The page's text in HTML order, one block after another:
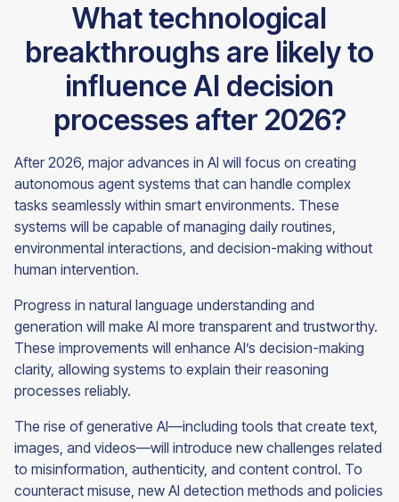
What technological
breakthroughs are likely to
influence AI decision
processes after 2026?
After 2026, major advances in AI will focus on creating
autonomous agent systems that can handle complex
tasks seamlessly within smart environments. These
systems will be capable of managing daily routines,
environmental interactions, and decision-making without
human intervention.
Progress in natural language understanding and
generation will make AI more transparent and trustworthy.
These improvements will enhance AI’s decision-making
clarity, allowing systems to explain their reasoning
processes reliably.
The rise of generative AI—including tools that create text,
images, and videos—will introduce new challenges related
to misinformation, authenticity, and content control. To
counteract misuse, new AI detection methods and policies